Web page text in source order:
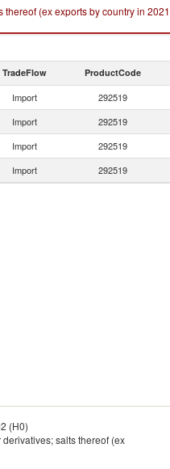
(ex exports by country in 2021
TradeFlow ProductCode
Import 292519
Import 292519
Import 292519
Import 292519
(H0)
salts thereof (ex